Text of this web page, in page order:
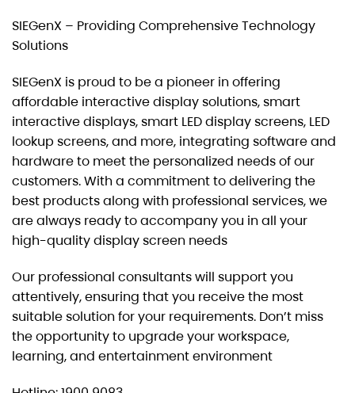
SIEGenX – Providing Comprehensive Technology
Solutions
SIEGenX is proud to be a pioneer in offering
affordable interactive display solutions, smart
interactive displays, smart LED display screens, LED
lookup screens, and more, integrating software and
hardware to meet the personalized needs of our
customers. With a commitment to delivering the
best products along with professional services, we
are always ready to accompany you in all your
high-quality display screen needs
Our professional consultants will support you
attentively, ensuring that you receive the most
suitable solution for your requirements. Don’t miss
the opportunity to upgrade your workspace,
learning, and entertainment environment